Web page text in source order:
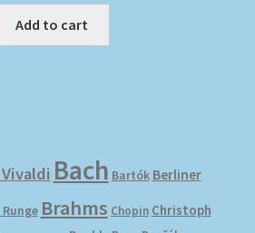
Add to cart
Bach Bartók Berliner
Brahms Chopin Christoph